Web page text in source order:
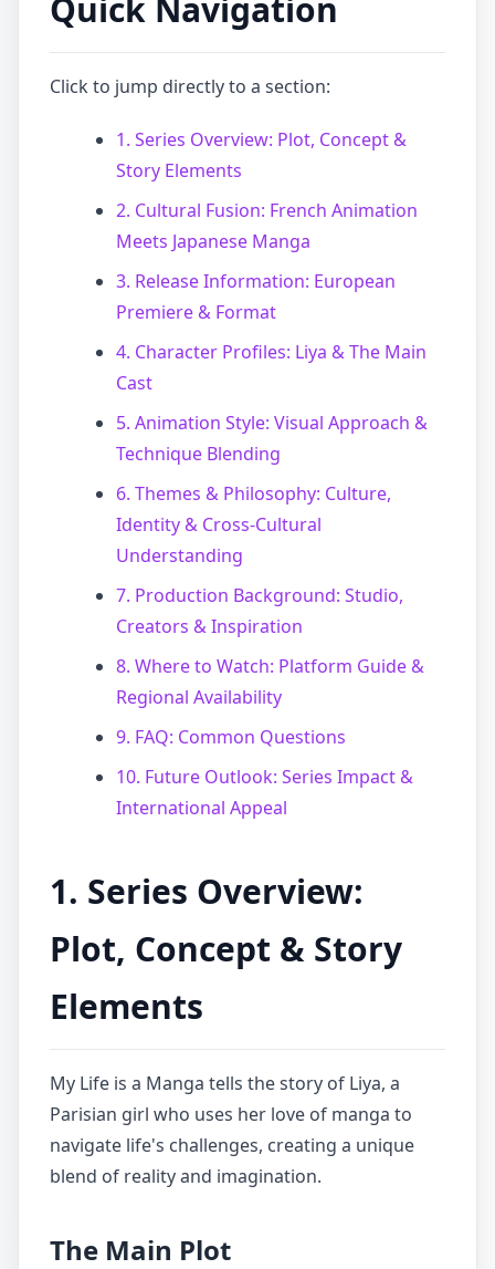
Quick Navigation
Click to jump directly to a section:
1. Series Overview: Plot, Concept &
Story Elements
2. Cultural Fusion: French Animation
Meets Japanese Manga
3. Release Information: European
Premiere & Format
4. Character Profiles: Liya & The Main
Cast
5. Animation Style: Visual Approach &
Technique Blending
6. Themes & Philosophy: Culture,
Identity & Cross-Cultural
Understanding
7. Production Background: Studio,
Creators & Inspiration
8. Where to Watch: Platform Guide &
Regional Availability
9. FAQ: Common Questions
10. Future Outlook: Series Impact &
International Appeal
1. Series Overview:
Plot, Concept & Story
Elements
My Life is a Manga tells the story of Liya, a
Parisian girl who uses her love of manga to
navigate life's challenges, creating a unique
blend of reality and imagination.
The Main Plot